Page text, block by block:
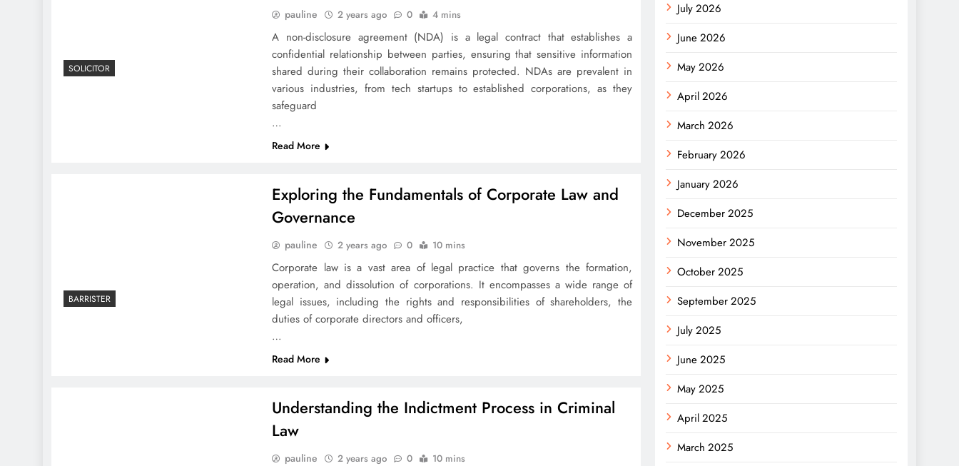
SOLICITOR
pauline 2 years ago 0 4 mins
A non-disclosure agreement (NDA) is a legal contract that establishes a
confidential relationship between parties, ensuring that sensitive information
shared during their collaboration remains protected. NDAs are prevalent in
various industries, from tech startups to established corporations, as they
safeguard
…
Read More
BARRISTER
Exploring the Fundamentals of Corporate Law and
Governance
pauline 2 years ago 0 10 mins
Corporate law is a vast area of legal practice that governs the formation,
operation, and dissolution of corporations. It encompasses a wide range of
legal issues, including the rights and responsibilities of shareholders, the
duties of corporate directors and officers,
…
Read More
Understanding the Indictment Process in Criminal
Law
pauline 2 years ago 0 10 mins
July 2026
June 2026
May 2026
April 2026
March 2026
February 2026
January 2026
December 2025
November 2025
October 2025
September 2025
July 2025
June 2025
May 2025
April 2025
March 2025